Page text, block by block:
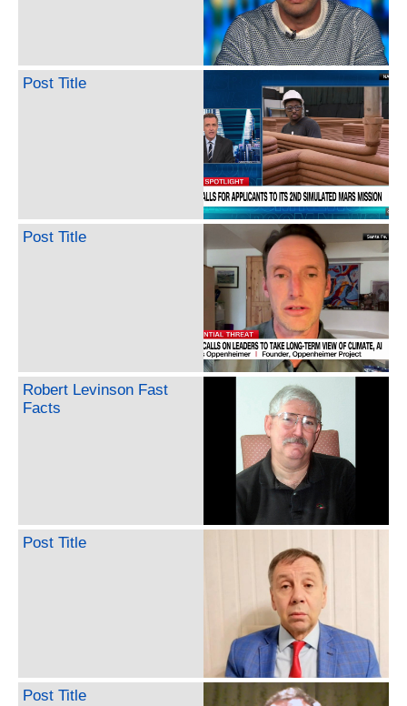
Post Title
Post Title
Robert Levinson Fast
Facts
Post Title
Post Title